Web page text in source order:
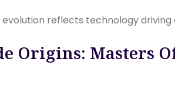
reflects technology driving
Origins: Masters